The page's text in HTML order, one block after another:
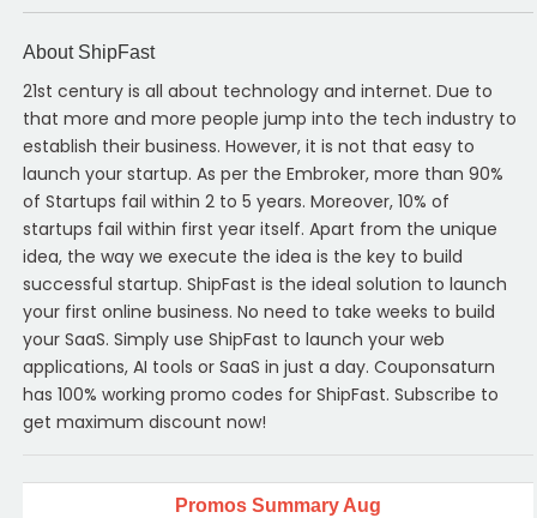
About ShipFast
21st century is all about technology and internet. Due to
that more and more people jump into the tech industry to
establish their business. However, it is not that easy to
launch your startup. As per the Embroker, more than 90%
of Startups fail within 2 to 5 years. Moreover, 10% of
startups fail within first year itself. Apart from the unique
idea, the way we execute the idea is the key to build
successful startup. ShipFast is the ideal solution to launch
your first online business. No need to take weeks to build
your SaaS. Simply use ShipFast to launch your web
applications, AI tools or SaaS in just a day. Couponsaturn
has 100% working promo codes for ShipFast. Subscribe to
get maximum discount now!
Promos Summary Aug